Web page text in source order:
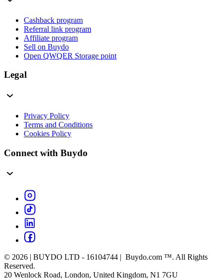
Cashback program
Referral link program
Affiliate program
Sell on Buydo
Open QWQER Storage point
Legal
Privacy Policy
Terms and Conditions
Cookies Policy
Connect with Buydo
© 2026 | BUYDO LTD - 16104744 | Buydo.com ™. All Rights
Reserved.
20 Wenlock Road, London, United Kingdom, N1 7GU